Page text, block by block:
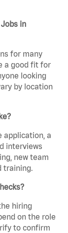
in
for many
a good fit for
looking
by location
application, a
interviews
new team
training.
hiring
on the role
to confirm